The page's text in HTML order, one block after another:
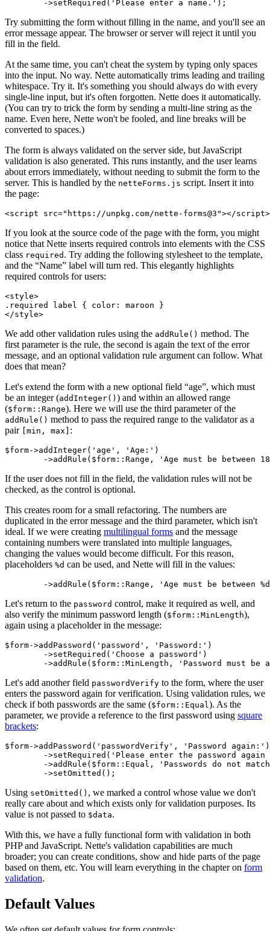
Try submitting the form without filling in the name, and you'll see an
error message appear. The browser or server will reject it until you
fill in the field.
At the same time, you can't cheat the system by typing only spaces
into the input. No way. Nette automatically trims leading and trailing
whitespace. Try it. It's something you should always do with every
single-line input, but it's often forgotten. Nette does it automatically.
(You can try to trick the form by sending a multi-line string as the
name. Even here, Nette won't be fooled, and line breaks will be
converted to spaces.)
The form is always validated on the server side, but JavaScript
validation is also generated. This runs instantly, and the user learns
about errors immediately, without needing to submit the form to the
server. This is handled by the netteForms.js script. Insert it into
the page:
If you look at the source code of the page with the form, you might
notice that Nette inserts required controls into elements with the CSS
class required . Try adding the following stylesheet to the template,
and the “Name” label will turn red. This elegantly highlights
required controls for users:
<style>
.required label { color: maroon }
We add other validation rules using the addRule() method. The
first parameter is the rule, the second is again the text of the error
message, and an optional validation rule argument can follow. What
does that mean?
Let's extend the form with a new optional field “age”, which must
be an integer (addInteger() ) and within an allowed range
($form::Range). Here we will use the third parameter of the
addRule() method to pass the required range to the validator as a
pair
[min, max] :
$form->addInteger('age', 'Age:')
If the user does not fill in the field, the validation rules will not be
checked, as the control is optional.
This creates room for a small refactoring. The numbers are
duplicated in the error message and the third parameter, which isn't
ideal. If we were creating multilingual forms and the message
containing numbers were translated into multiple languages,
changing the values would become difficult. For this reason,
placeholders %d can be used, and Nette will fill in the values:
Let's return to the password control, make it required as well, and
also verify the minimum password length ($form::MinLength),
again using a placeholder in the message:
$form->addPassword('password', 'Password:')
Let's add another field passwordVerify to the form, where the user
enters the password again for verification. Using validation rules, we
check if both passwords are the same ($form::Equal). As the
parameter, we provide a reference to the first password using square
brackets:
$form->addPassword('passwordVerify', 'Password again:')
Using setOmitted() , we marked a control whose value we don't
really care about and which exists only for validation purposes. Its
value is not passed to $data.
With this, we have a fully functional form with validation in both
PHP and JavaScript. Nette's validation capabilities are much
broader; you can create conditions, show and hide parts of the page
based on them, etc. You will learn everything in the chapter on form
validation.
Default Values